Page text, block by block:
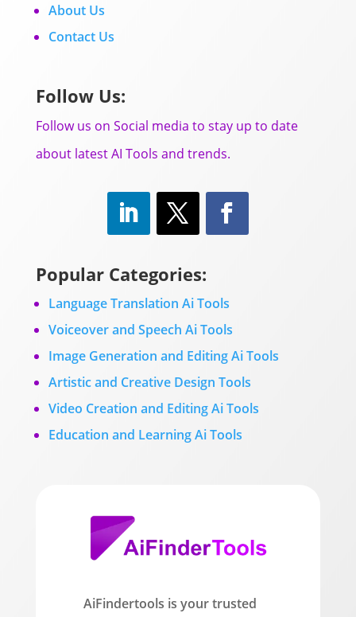
About Us
Contact Us
Follow Us:
Follow us on Social media to stay up to date
about latest AI Tools and trends.
Popular Categories:
Language Translation Ai Tools
Voiceover and Speech Ai Tools
Image Generation and Editing Ai Tools
Artistic and Creative Design Tools
Video Creation and Editing Ai Tools
Education and Learning Ai Tools
AiFindertools is your trusted